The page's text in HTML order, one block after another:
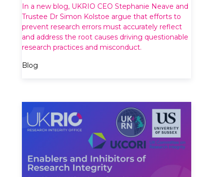
In a new blog, UKRIO CEO Stephanie Neave and
Trustee Dr Simon Kolstoe argue that efforts to
prevent research errors must accurately reflect
and address the root causes driving questionable
research practices and misconduct.
Blog